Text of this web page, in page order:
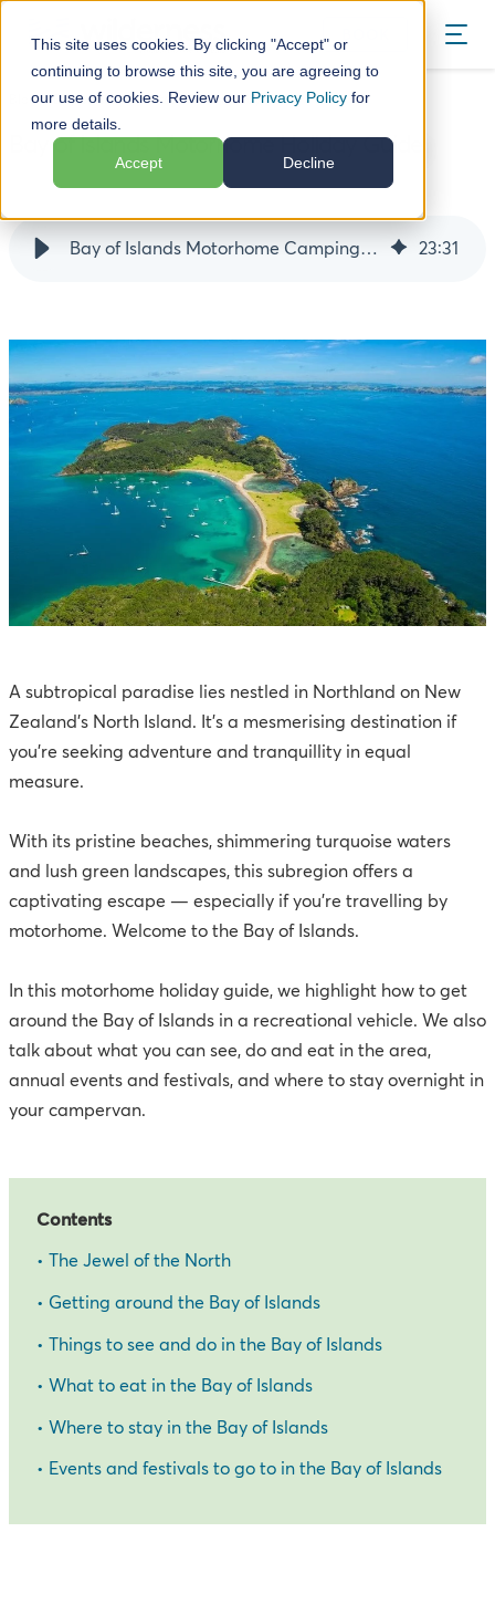
This site uses cookies. By clicking "Accept" or
continuing to browse this site, you are agreeing to
our use of cookies. Review our Privacy Policy for
more details.
Accept Decline
Blog Bay of Islands Motorhome Holiday Guide
Bay of Islands Motorhome Holiday Guide
18 December 24
Bay of Islands Motorhome Camping Guide 23:31
A subtropical paradise lies nestled in Northland on New
Zealand’s North Island. It’s a mesmerising destination if
you’re seeking adventure and tranquillity in equal
measure.
With its pristine beaches, shimmering turquoise waters
and lush green landscapes, this subregion offers a
captivating escape — especially if you’re travelling by
motorhome. Welcome to the Bay of Islands.
In this motorhome holiday guide, we highlight how to get
around the Bay of Islands in a recreational vehicle. We also
talk about what you can see, do and eat in the area,
annual events and festivals, and where to stay overnight in
your campervan.
Contents
• The Jewel of the North
• Getting around the Bay of Islands
• Things to see and do in the Bay of Islands
• What to eat in the Bay of Islands
• Where to stay in the Bay of Islands
• Events and festivals to go to in the Bay of Islands